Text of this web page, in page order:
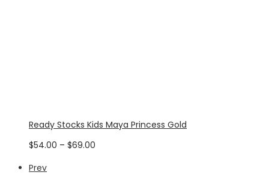
Ready Stocks Kids Maya Princess Gold
$54.00 – $69.00
Prev